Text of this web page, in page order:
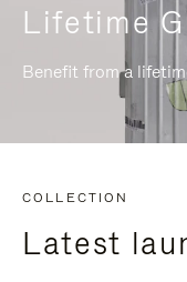
Lifetime
Benefit from a
COLLECTION
Latest